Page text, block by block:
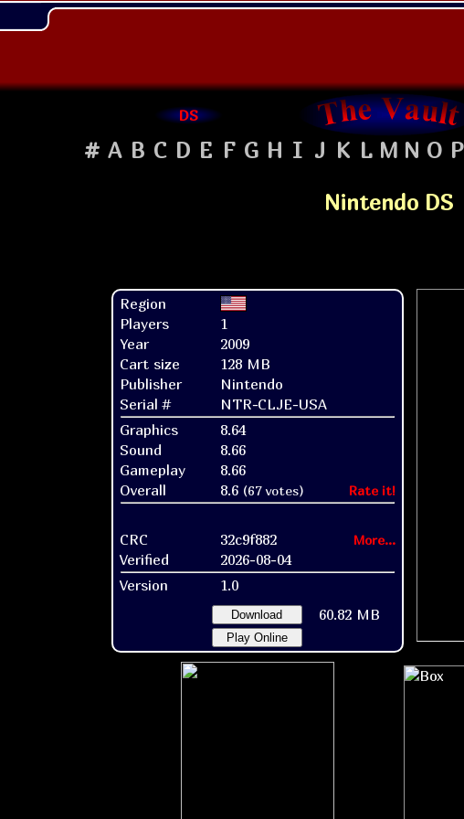
DS
# A B C D E F G H I J K L M N O P
Nintendo DS
Region
Players
1
Year
2009
Cart size
128 MB
Publisher
Nintendo
Serial #
NTR-CLJE-USA
Graphics
8.64
Sound
8.66
Gameplay
8.66
Overall
8.6 (67 votes) Rate it!
CRC 32c9f882 More...
Verified
2026-08-04
Version
1.0
Download 60.82 MB
Play Online